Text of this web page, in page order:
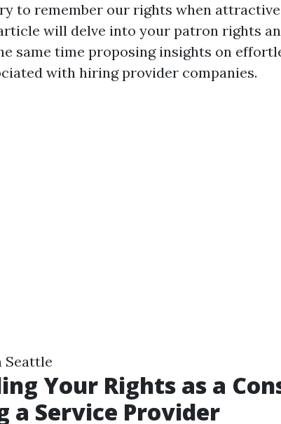
to remember our rights when
will delve into your patron rights
same time proposing insights on
with hiring provider companies.
Seattle
Your Rights as a
a Service Provider